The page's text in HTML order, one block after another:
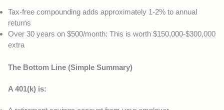
Tax-free compounding adds approximately 1-2% to annual
returns
Over 30 years on $500/month: This is worth $150,000-$300,000
extra
The Bottom Line (Simple Summary)
A 401(k) is: